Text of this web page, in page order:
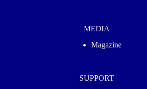
MEDIA
Magazine
SUPPORT